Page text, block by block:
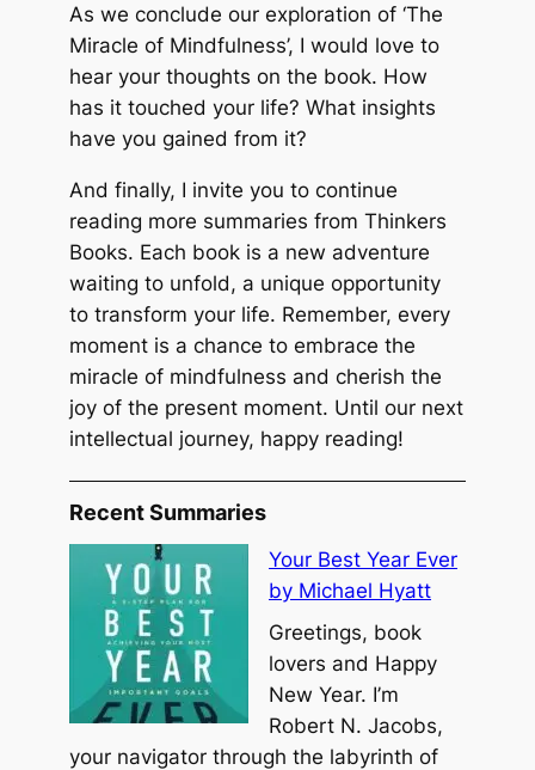
As we conclude our exploration of ‘The
Miracle of Mindfulness’, I would love to
hear your thoughts on the book. How
has it touched your life? What insights
have you gained from it?
And finally, I invite you to continue
reading more summaries from Thinkers
Books. Each book is a new adventure
waiting to unfold, a unique opportunity
to transform your life. Remember, every
moment is a chance to embrace the
miracle of mindfulness and cherish the
joy of the present moment. Until our next
intellectual journey, happy reading!
Recent Summaries
Your Best Year Ever
by Michael Hyatt
Greetings, book
lovers and Happy
New Year. I’m
Robert N. Jacobs,
your navigator through the labyrinth of